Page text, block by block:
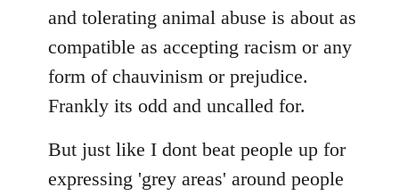
and tolerating animal abuse is about as
compatible as accepting racism or any
form of chauvinism or prejudice.
Frankly its odd and uncalled for.
But just like I dont beat people up for
expressing 'grey areas' around people